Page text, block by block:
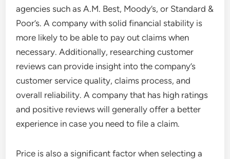
agencies such as A.M. Best, Moody’s, or Standard &
Poor’s. A company with solid financial stability is
more likely to be able to pay out claims when
necessary. Additionally, researching customer
reviews can provide insight into the company’s
customer service quality, claims process, and
overall reliability. A company that has high ratings
and positive reviews will generally offer a better
experience in case you need to file a claim.
Price is also a significant factor when selecting a